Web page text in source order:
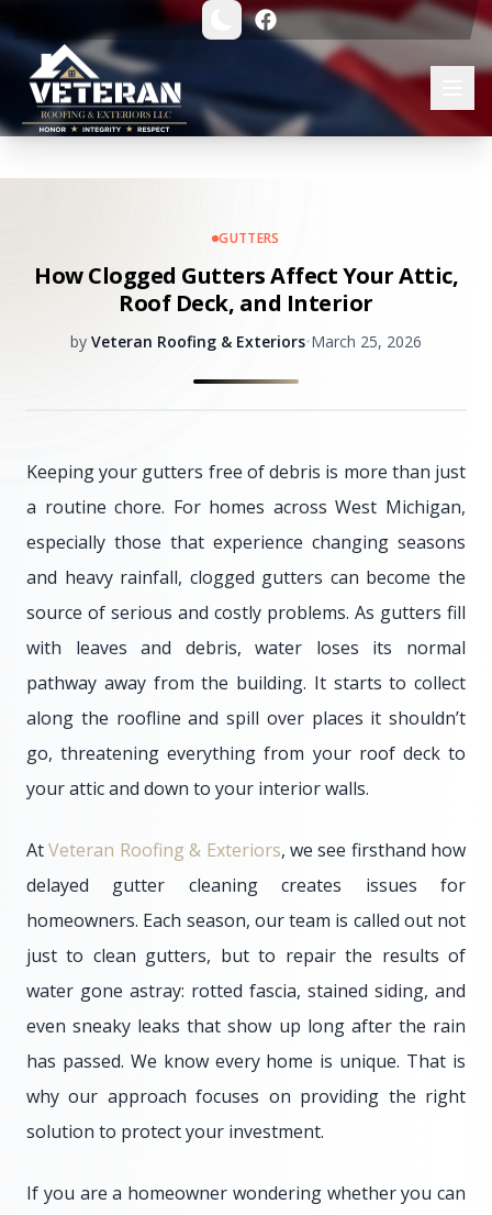
GUTTERS
How Clogged Gutters Affect Your Attic,
Roof Deck, and Interior
by Veteran Roofing & Exteriors•March 25, 2026
Keeping your gutters free of debris is more than just
a routine chore. For homes across West Michigan,
especially those that experience changing seasons
and heavy rainfall, clogged gutters can become the
source of serious and costly problems. As gutters fill
with leaves and debris, water loses its normal
pathway away from the building. It starts to collect
along the roofline and spill over places it shouldn’t
go, threatening everything from your roof deck to
your attic and down to your interior walls.
AtVeteran Roofing & Exteriors, we see firsthand how
delayed gutter cleaning creates issues for
homeowners. Each season, our team is called out not
just to clean gutters, but to repair the results of
water gone astray: rotted fascia, stained siding, and
even sneaky leaks that show up long after the rain
has passed. We know every home is unique. That is
why our approach focuses on providing the right
solution to protect your investment.
If you are a homeowner wondering whether you can